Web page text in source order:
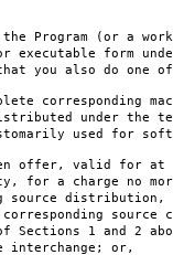
Program (or a
executable form
you also do one
corresponding
under the
used for
offer, valid for at
a charge no
distribution, a
source
1 and 2
or,